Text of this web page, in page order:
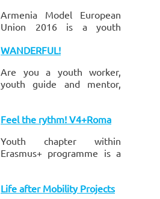
Armenia Model European
Union 2016 is a youth
the knowledge of
interrelations of national
and Euro
WANDERFUL!
Are you a youth worker,
youth guide and mentor,
Feel the rythm! V4+Roma
Youth chapter within
Erasmus+ programme is a
youth which provides
Life after Mobility Projects